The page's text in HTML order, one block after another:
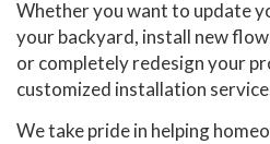
Whether you want to update
your backyard, install new
or completely redesign your
customized installation
We take pride in helping